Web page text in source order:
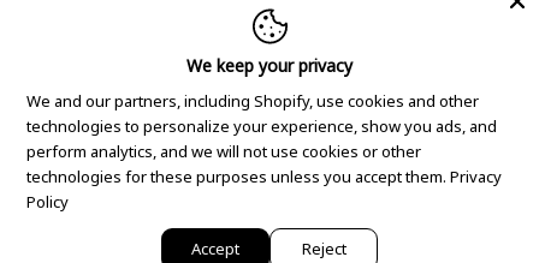
We keep your privacy
We and our partners, including Shopify, use cookies and other
technologies to personalize your experience, show you ads, and
perform analytics, and we will not use cookies or other
technologies for these purposes unless you accept them. Privacy
Policy
Accept Reject